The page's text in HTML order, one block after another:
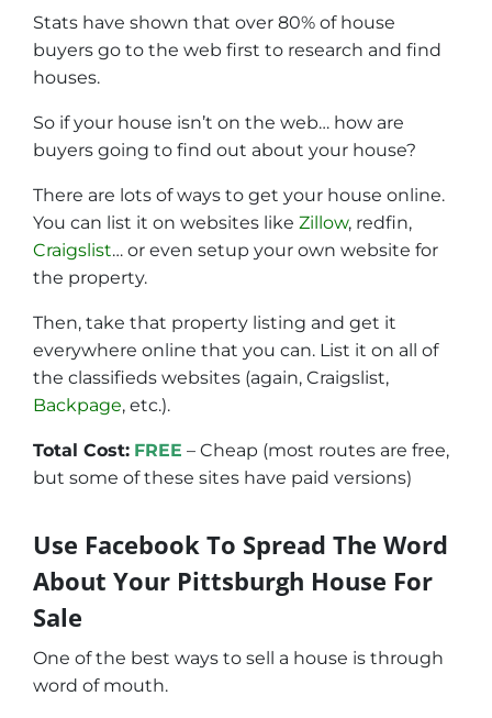
Stats have shown that over 80% of house
buyers go to the web first to research and find
houses.
So if your house isn’t on the web… how are
buyers going to find out about your house?
There are lots of ways to get your house online.
You can list it on websites like Zillow, redfin,
Craigslist… or even setup your own website for
the property.
Then, take that property listing and get it
everywhere online that you can. List it on all of
the classifieds websites (again, Craigslist,
Backpage, etc.).
Total Cost: FREE – Cheap (most routes are free,
but some of these sites have paid versions)
Use Facebook To Spread The Word
About Your Pittsburgh House For
Sale
One of the best ways to sell a house is through
word of mouth.